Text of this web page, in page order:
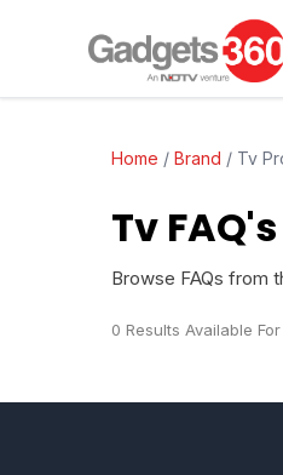
Home / Brand / Tv
Tv
Browse FAQs from
0 Results Available